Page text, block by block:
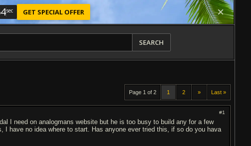
sec GET SPECIAL OFFER
SEARCH
Page 1 of 2 1 2 » Last »
#1
I need on analogmans website but he is too busy to build any for a few
have no idea where to start. Has anyone ever tried this, if so do you hava